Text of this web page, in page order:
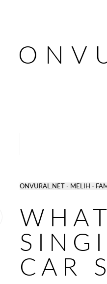
ONVURAL.NET - MELIH -
CAR